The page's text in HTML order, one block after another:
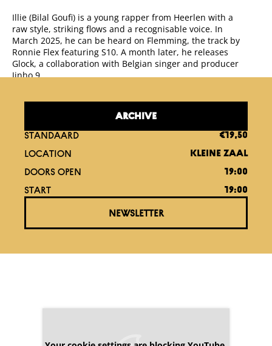
Illie (Bilal Goufi) is a young rapper from Heerlen with a
raw style, striking flows and a recognisable voice. In
March 2025, he can be heard on Flemming, the track by
Ronnie Flex featuring S10. A month later, he releases
Glock, a collaboration with Belgian singer and producer
Jinho 9.
ARCHIVE
STANDAARD €19,50
LOCATION KLEINE ZAAL
DOORS OPEN 19:00
START 19:00
NEWSLETTER